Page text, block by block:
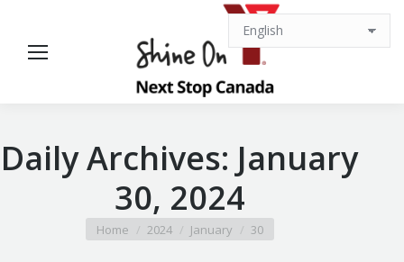
Daily Archives: January
30, 2024
You are here:
Home 2024 January 30